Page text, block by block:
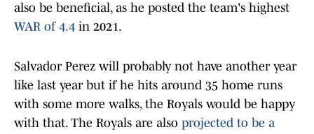
also be beneficial, as he posted the team's highest
WAR of 4.4 in 2021.
Salvador Perez will probably not have another year
like last year but if he hits around 35 home runs
with some more walks, the Royals would be happy
with that. The Royals are also projected to be a